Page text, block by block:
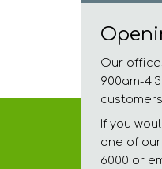
Our
9.00am-
customers.
If you
one of
6000 or